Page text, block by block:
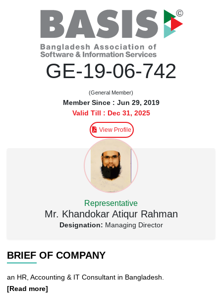
BRIEF OF COMPANY
an HR, Accounting & IT Consultant in Bangladesh.
[Read more]
Representative
Mr. Khandokar Atiqur Rahman
Designation: Managing Director
GE-19-06-742
(General Member)
Member Since : Jun 29, 2019
Valid Till : Dec 31, 2025
View Profile